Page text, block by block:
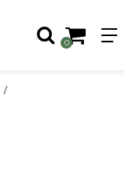
0
/